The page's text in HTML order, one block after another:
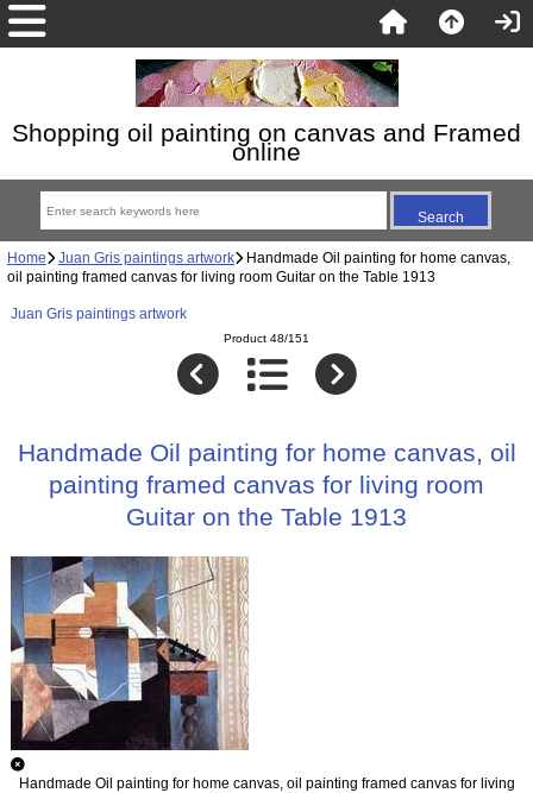
Shopping oil painting on canvas and Framed
online
Home Juan Gris paintings artwork Handmade Oil painting for home canvas,
oil painting framed canvas for living room Guitar on the Table 1913
Juan Gris paintings artwork
Product 48/151
Handmade Oil painting for home canvas, oil
painting framed canvas for living room
Guitar on the Table 1913
Handmade Oil painting for home canvas, oil painting framed canvas for living